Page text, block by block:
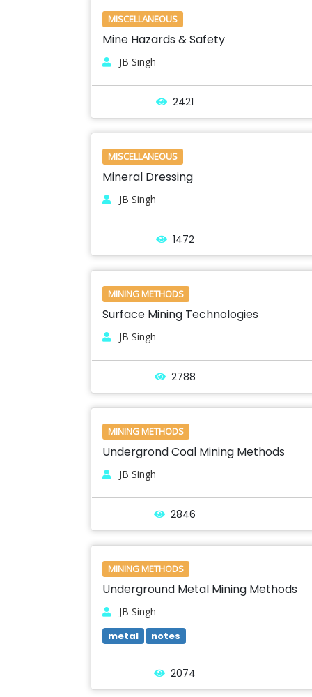
MISCELLANEOUS
Mine Hazards & Safety
JB Singh
2421
MISCELLANEOUS
Mineral Dressing
JB Singh
1472
MINING METHODS
Surface Mining Technologies
JB Singh
2788
MINING METHODS
Undergrond Coal Mining Methods
JB Singh
2846
MINING METHODS
Underground Metal Mining Methods
JB Singh
metal
notes
2074